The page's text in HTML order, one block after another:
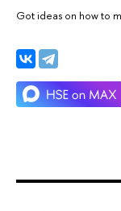
Got ideas on how to